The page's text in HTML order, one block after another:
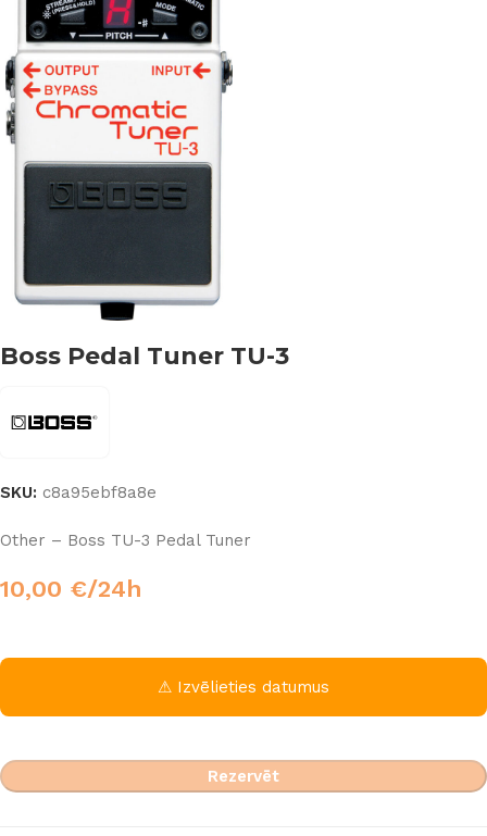
Boss Pedal Tuner TU-3
SKU: c8a95ebf8a8e
Other – Boss TU-3 Pedal Tuner
10,00 €/24h
⚠ Izvēlieties datumus
Rezervēt